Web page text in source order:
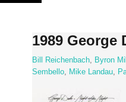
Skip
1989 George
Bill Reichenbach, Byron
Sembello, Mike Landau,